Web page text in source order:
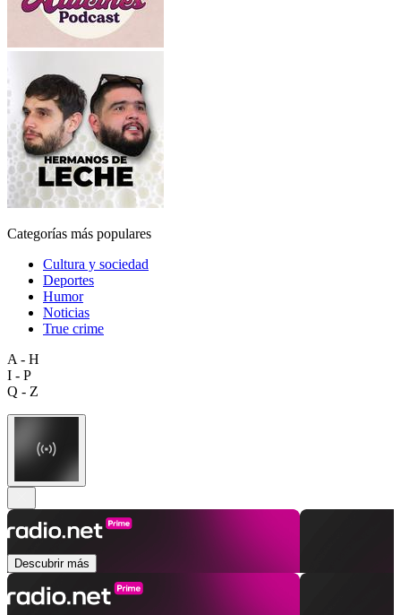
Categorías más populares
Cultura y sociedad
Deportes
Humor
Noticias
True crime
A - H
I - P
Q - Z
Descubrir más